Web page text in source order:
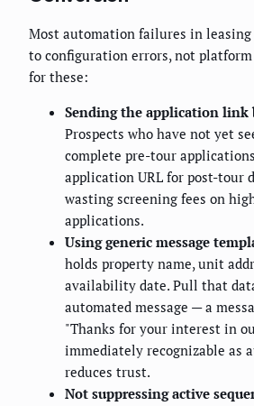
Most automation failures in
to configuration errors, not
for these:
Sending the application link
Prospects who have not yet
complete pre-tour
application URL for post-tour
wasting screening fees on
applications.
Using generic message
holds property name, unit
availability date. Pull that
automated message — a
"Thanks for your interest in
immediately recognizable as
reduces trust.
Not suppressing active